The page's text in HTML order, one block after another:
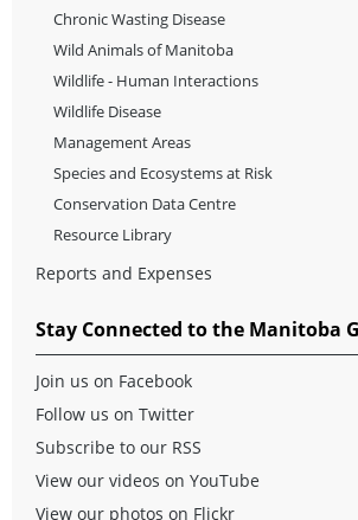
Chronic Wasting Disease
Wild Animals of Manitoba
Wildlife - Human Interactions
Wildlife Disease
Management Areas
Species and Ecosystems at Risk
Conservation Data Centre
Resource Library
Reports and Expenses
Stay Connected to the Manitoba
Join us on Facebook
Follow us on Twitter
Subscribe to our RSS
View our videos on YouTube
View our photos on Flickr